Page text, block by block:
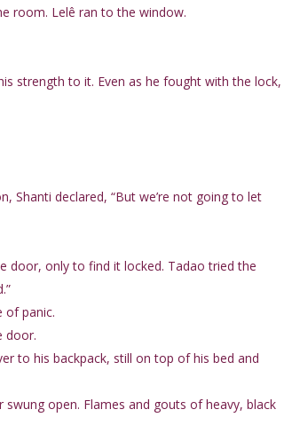
room. Lelê ran to the window.
strength to it. Even as he fought with the lock,
Shanti declared, “But we’re not going to let
door, only to find it locked. Tadao tried the
of panic.
door.
to his backpack, still on top of his bed and
open. Flames and gouts of heavy, black